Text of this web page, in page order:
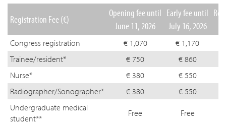
Registration Fee (€)
Opening fee until
June 11, 2026
Early fee until
July 16, 2026
Congress registration € 1,070
€ 1,170
Trainee/resident*
€ 750
€ 860
Nurse*
€ 380
€ 550
Radiographer/Sonographer*
€ 380
€ 550
Undergraduate medical
student**
Free Free